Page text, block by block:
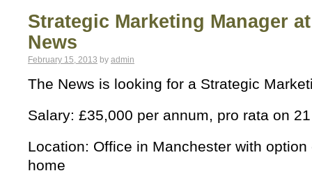
Strategic Marketing Manager
News
February 15, 2013 by admin
The News is looking for a Strategic
Salary: £35,000 per annum, pro rata on
Location: Office in Manchester with
home